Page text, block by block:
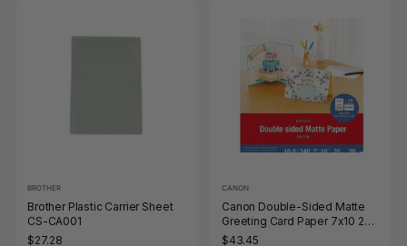
BROTHER
Brother Plastic Carrier Sheet
CS-CA001
$27.28
CANON
Canon Double-Sided Matte
Greeting Card Paper 7x10 20
Pack with Envelopes
$43.45